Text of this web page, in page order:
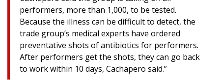
performers, more than 1,000, to be tested.
Because the illness can be difficult to detect, the
trade group’s medical experts have ordered
preventative shots of antibiotics for performers.
After performers get the shots, they can go back
to work within 10 days, Cachapero said.”